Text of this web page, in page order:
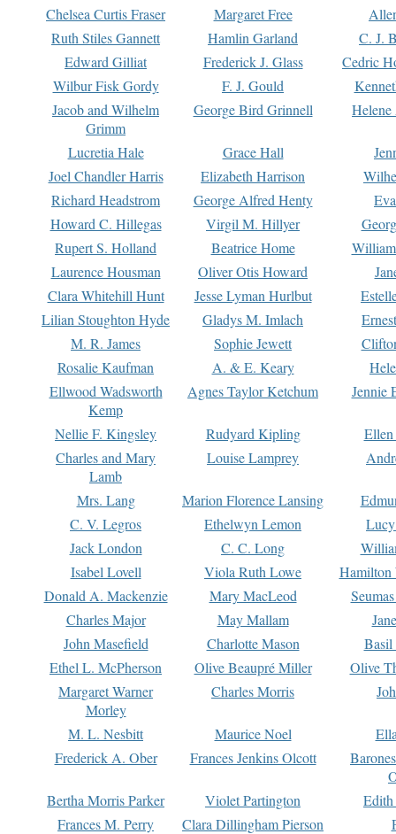
Chelsea Curtis Fraser Margaret Free
Ruth Stiles Gannett
Hamlin Garland
C. J.
Edward Gilliat
Frederick J. Glass
Cedric
Wilbur Fisk Gordy
F. J. Gould
Jacob and Wilhelm
Grimm
George Bird Grinnell
Lucretia Hale Grace Hall
Joel Chandler Harris
Elizabeth Harrison
Richard Headstrom
George Alfred Henty
Howard C. Hillegas
Virgil M. Hillyer
Rupert S. Holland
Beatrice Home
Laurence Housman
Oliver Otis Howard
Clara Whitehill Hunt
Jesse Lyman Hurlbut
Lilian Stoughton Hyde
Gladys M. Imlach
M. R. James
Sophie Jewett
Rosalie Kaufman
A. & E. Keary
Ellwood Wadsworth
Kemp
Agnes Taylor Ketchum Jennie
Nellie F. Kingsley Rudyard Kipling
Charles and Mary
Lamb
Louise Lamprey
Mrs. Lang Marion Florence Lansing
C. V. Legros
Ethelwyn Lemon
Jack London
C. C. Long
Isabel Lovell
Viola Ruth Lowe
Hamilton
Donald A. Mackenzie
Mary MacLeod
Charles Major
May Mallam
John Masefield
Charlotte Mason
Basil
Ethel L. McPherson
Olive Beaupré Miller
Olive
Margaret Warner
Morley
Charles Morris
M. L. Nesbitt Maurice Noel
Frederick A. Ober
Frances Jenkins Olcott
Bertha Morris Parker
Violet Partington
Frances M. Perry
Clara Dillingham Pierson